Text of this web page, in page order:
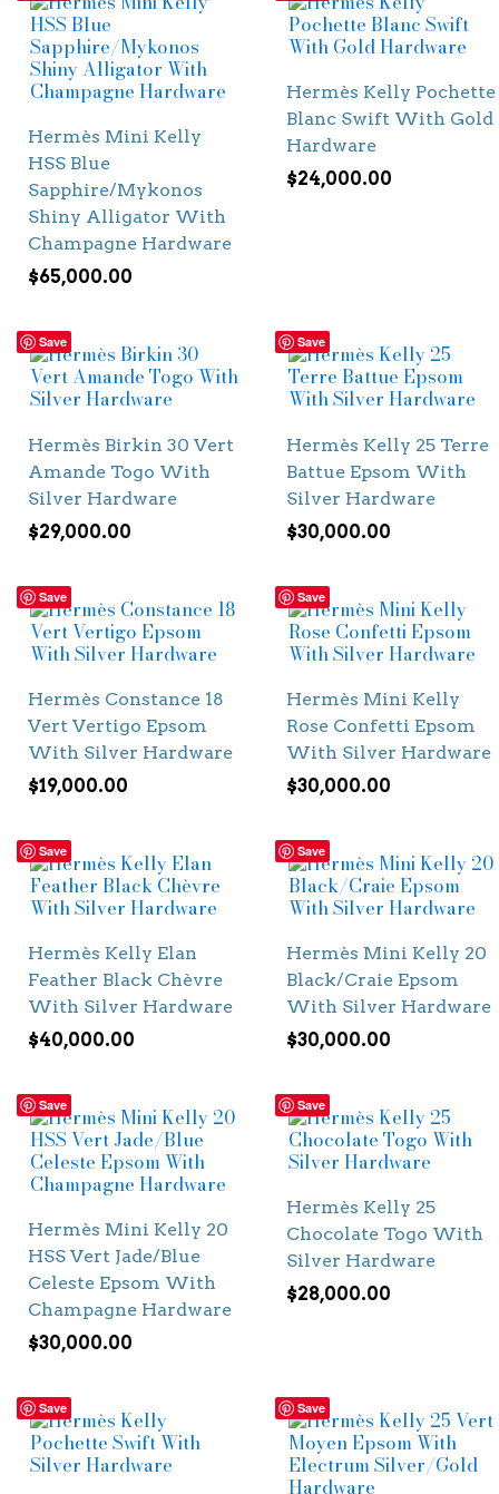
Hermès Mini Kelly
HSS Blue
Sapphire/Mykonos
Shiny Alligator With
Champagne Hardware
$65,000.00
Hermès Kelly Pochette
Blanc Swift With Gold
Hardware
$24,000.00
Save
Hermès Birkin 30 Vert
Amande Togo With
Silver Hardware
$29,000.00
Save
Hermès Kelly 25 Terre
Battue Epsom With
Silver Hardware
$30,000.00
Save
Hermès Constance 18
Vert Vertigo Epsom
With Silver Hardware
$19,000.00
Save
Hermès Mini Kelly
Rose Confetti Epsom
With Silver Hardware
$30,000.00
Save
Hermès Kelly Elan
Feather Black Chèvre
With Silver Hardware
$40,000.00
Save
Hermès Mini Kelly 20
Black/Craie Epsom
With Silver Hardware
$30,000.00
Save
Hermès Mini Kelly 20
HSS Vert Jade/Blue
Celeste Epsom With
Champagne Hardware
$30,000.00
Save
Hermès Kelly 25
Chocolate Togo With
Silver Hardware
$28,000.00
Save Save